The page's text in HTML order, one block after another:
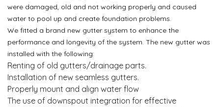
were damaged, old and not working properly and caused
water to pool up and create foundation problems.
We fitted a brand new gutter system to enhance the
performance and longevity of the system. The new gutter was
installed with the following:
Renting of old gutters/drainage parts.
Installation of new seamless gutters.
Properly mount and align water flow
The use of downspout integration for effective